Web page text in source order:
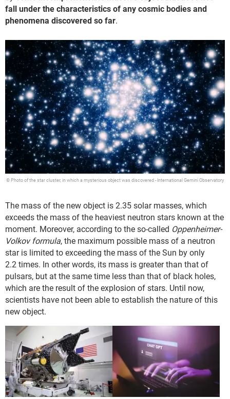
fall under the characteristics of any cosmic bodies and
phenomena discovered so far.
© Photo of the star cluster, in which a mysterious object was discovered - International Gemini Observatory
The mass of the new object is 2.35 solar masses, which
exceeds the mass of the heaviest neutron stars known at the
moment. Moreover, according to the so-called Oppenheimer-
Volkov formula, the maximum possible mass of a neutron
star is limited to exceeding the mass of the Sun by only
2.2 times. In other words, its mass is greater than that of
pulsars, but at the same time less than that of black holes,
which are the result of the explosion of stars. Until now,
scientists have not been able to establish the nature of this
new object.